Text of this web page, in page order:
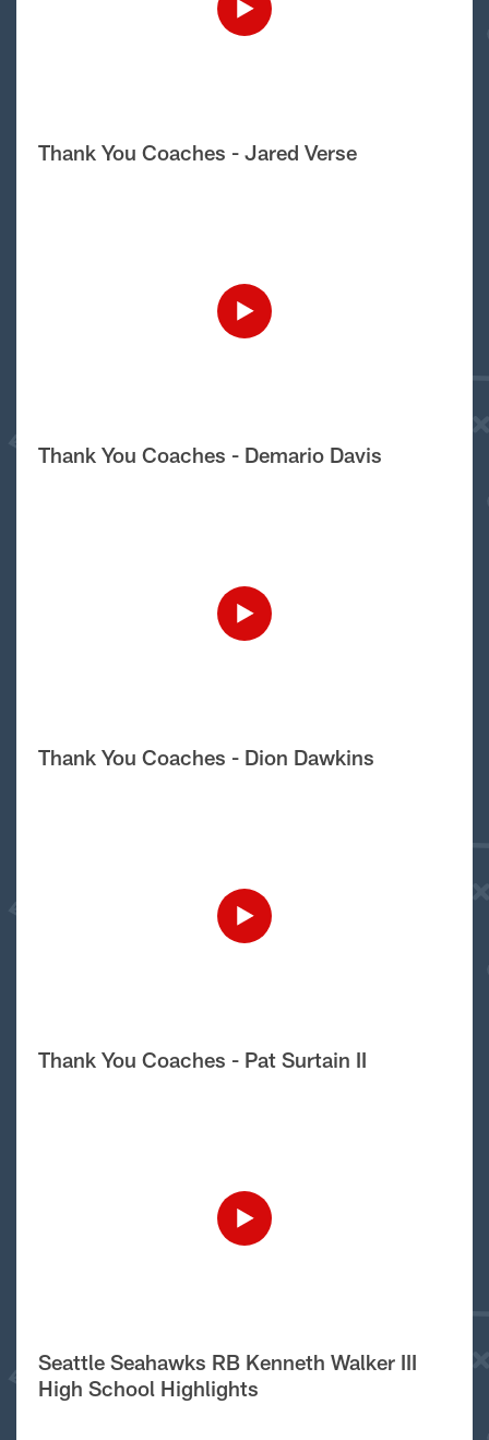
Thank You Coaches - Jared Verse
Thank You Coaches - Demario Davis
Thank You Coaches - Dion Dawkins
Thank You Coaches - Pat Surtain II
Seattle Seahawks RB Kenneth Walker III
High School Highlights